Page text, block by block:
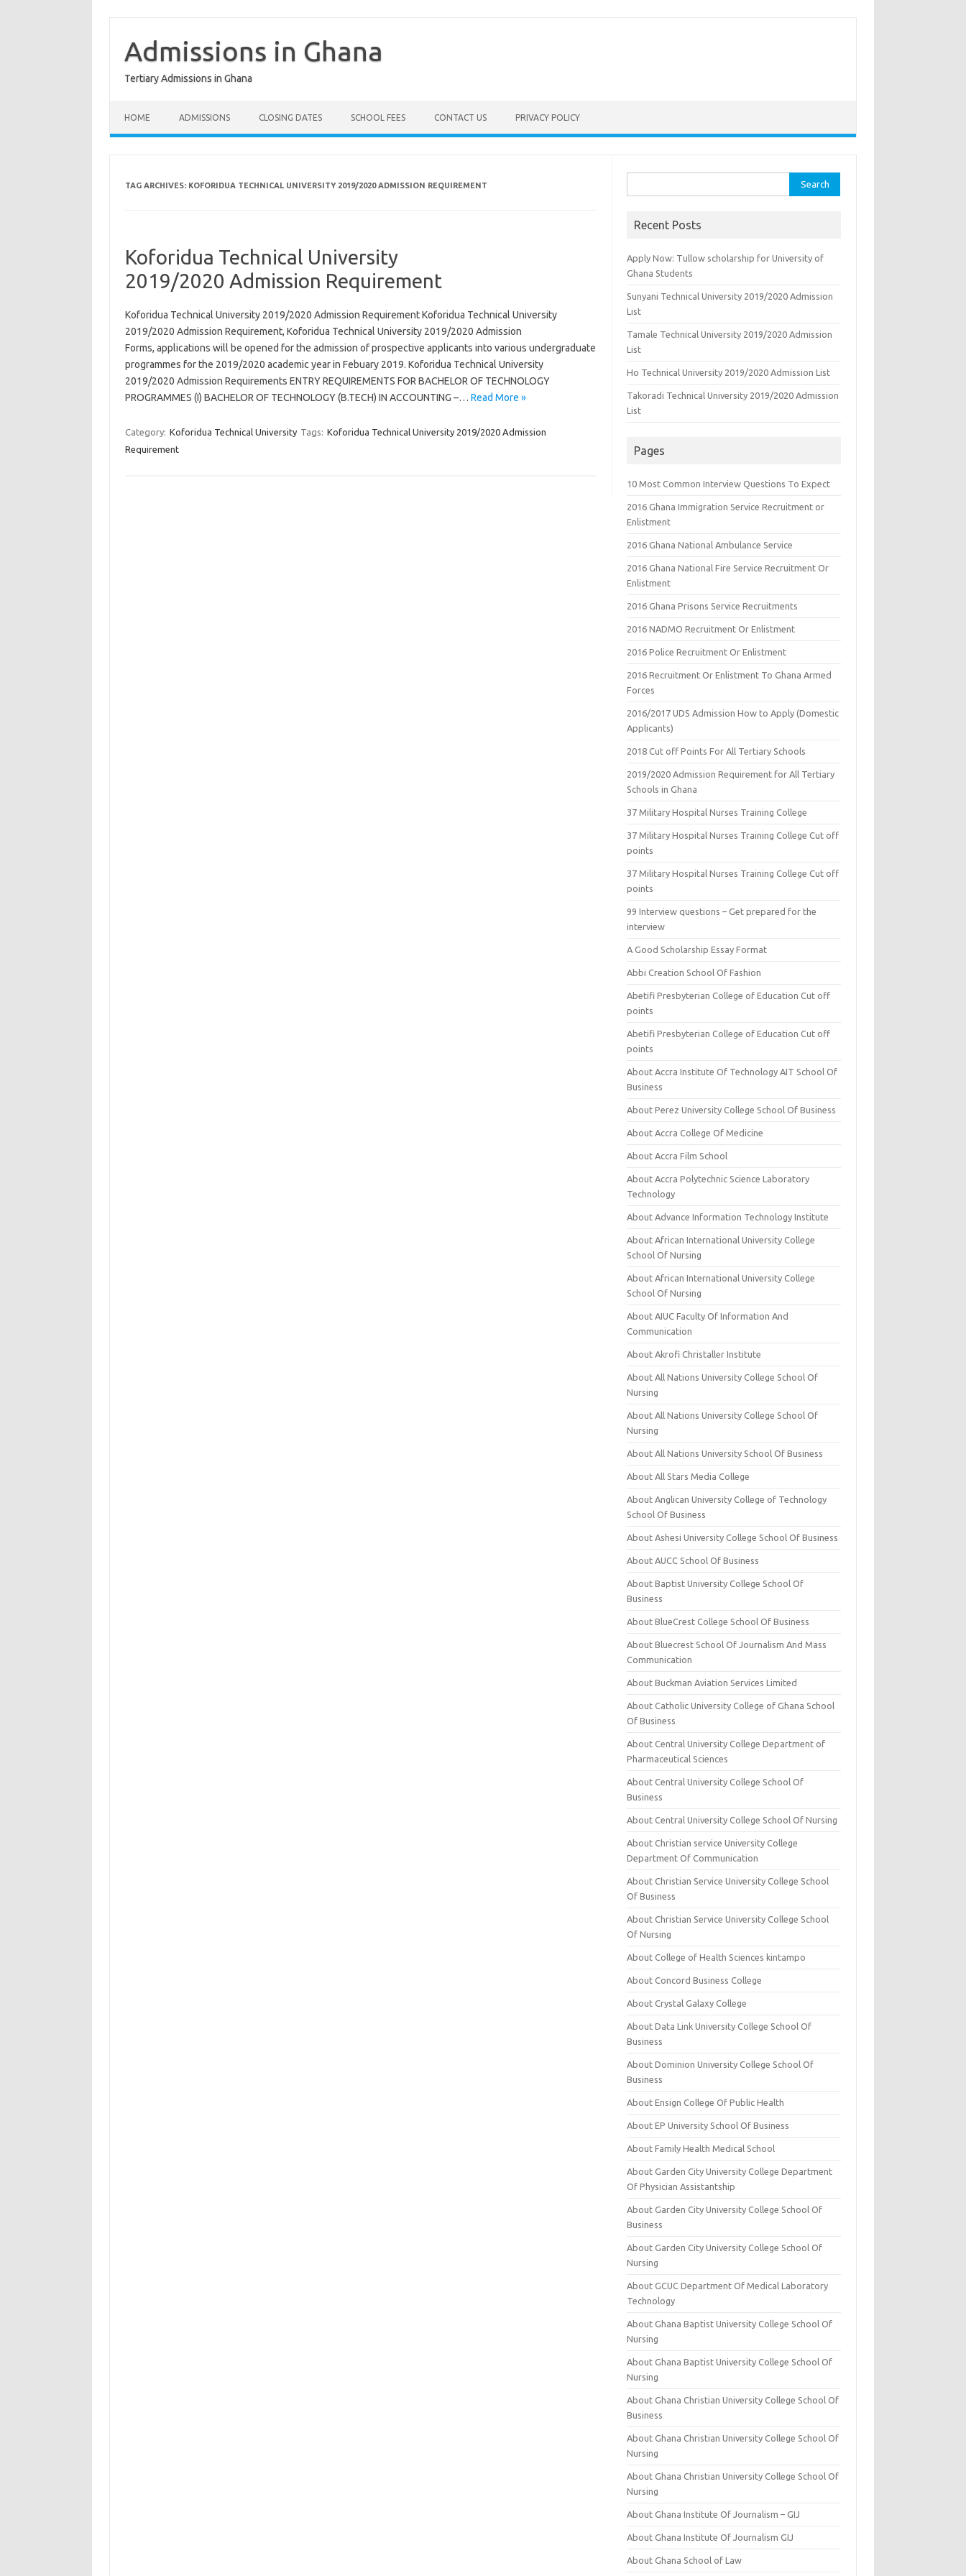
contentAdmissions in Ghana
Tertiary Admissions in Ghana
HOME ADMISSIONS CLOSING DATES SCHOOL FEES CONTACT US PRIVACY POLICY
TAG ARCHIVES: KOFORIDUA TECHNICAL UNIVERSITY 2019/2020 ADMISSION REQUIREMENT
Koforidua Technical University
2019/2020 Admission Requirement
Koforidua Technical University 2019/2020 Admission Requirement Koforidua Technical University
2019/2020 Admission Requirement, Koforidua Technical University 2019/2020 Admission
Forms, applications will be opened for the admission of prospective applicants into various undergraduate
programmes for the 2019/2020 academic year in Febuary 2019. Koforidua Technical University
2019/2020 Admission Requirements ENTRY REQUIREMENTS FOR BACHELOR OF TECHNOLOGY
PROGRAMMES (I) BACHELOR OF TECHNOLOGY (B.TECH) IN ACCOUNTING –… Read More »
Category: Koforidua Technical University Tags: Koforidua Technical University 2019/2020 Admission
Requirement
for:
Recent Posts
Apply Now: Tullow scholarship for University of
Ghana Students
Sunyani Technical University 2019/2020 Admission
List
Tamale Technical University 2019/2020 Admission
List
Ho Technical University 2019/2020 Admission List
Takoradi Technical University 2019/2020 Admission
List
Pages
10 Most Common Interview Questions To Expect
2016 Ghana Immigration Service Recruitment or
Enlistment
2016 Ghana National Ambulance Service
2016 Ghana National Fire Service Recruitment Or
Enlistment
2016 Ghana Prisons Service Recruitments
2016 NADMO Recruitment Or Enlistment
2016 Police Recruitment Or Enlistment
2016 Recruitment Or Enlistment To Ghana Armed
Forces
2016/2017 UDS Admission How to Apply (Domestic
Applicants)
2018 Cut off Points For All Tertiary Schools
2019/2020 Admission Requirement for All Tertiary
Schools in Ghana
37 Military Hospital Nurses Training College
37 Military Hospital Nurses Training College Cut off
points
37 Military Hospital Nurses Training College Cut off
points
99 Interview questions – Get prepared for the
interview
A Good Scholarship Essay Format
Abbi Creation School Of Fashion
Abetifi Presbyterian College of Education Cut off
points
Abetifi Presbyterian College of Education Cut off
points
About Accra Institute Of Technology AIT School Of
Business
About Perez University College School Of Business
About Accra College Of Medicine
About Accra Film School
About Accra Polytechnic Science Laboratory
Technology
About Advance Information Technology Institute
About African International University College
School Of Nursing
About African International University College
School Of Nursing
About AIUC Faculty Of Information And
Communication
About Akrofi Christaller Institute
About All Nations University College School Of
Nursing
About All Nations University College School Of
Nursing
About All Nations University School Of Business
About All Stars Media College
About Anglican University College of Technology
School Of Business
About Ashesi University College School Of Business
About AUCC School Of Business
About Baptist University College School Of
Business
About BlueCrest College School Of Business
About Bluecrest School Of Journalism And Mass
Communication
About Buckman Aviation Services Limited
About Catholic University College of Ghana School
Of Business
About Central University College Department of
Pharmaceutical Sciences
About Central University College School Of
Business
About Central University College School Of Nursing
About Christian service University College
Department Of Communication
About Christian Service University College School
Of Business
About Christian Service University College School
Of Nursing
About College of Health Sciences kintampo
About Concord Business College
About Crystal Galaxy College
About Data Link University College School Of
Business
About Dominion University College School Of
Business
About Ensign College Of Public Health
About EP University School Of Business
About Family Health Medical School
About Garden City University College Department
Of Physician Assistantship
About Garden City University College School Of
Business
About Garden City University College School Of
Nursing
About GCUC Department Of Medical Laboratory
Technology
About Ghana Baptist University College School Of
Nursing
About Ghana Baptist University College School Of
Nursing
About Ghana Christian University College School Of
Business
About Ghana Christian University College School Of
Nursing
About Ghana Christian University College School Of
Nursing
About Ghana Institute Of Journalism – GIJ
About Ghana Institute Of Journalism GIJ
About Ghana School of Law